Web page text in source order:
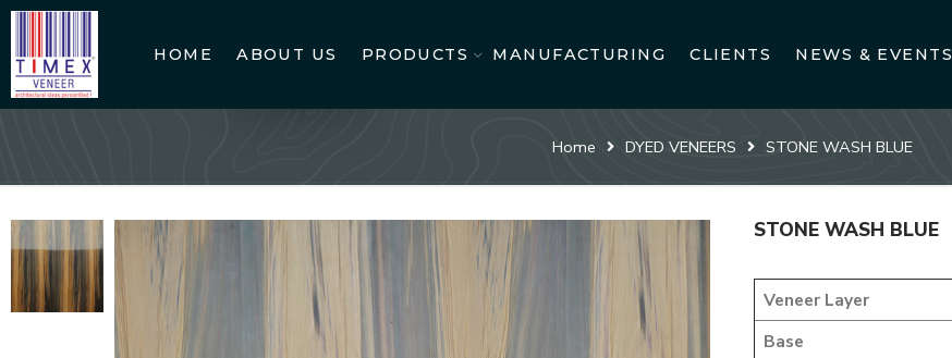
HOME ABOUT US PRODUCTS MANUFACTURING CLIENTS NEWS & EVENTS
Home DYED VENEERS STONE WASH BLUE
STONE WASH BLUE
Veneer Layer
Base